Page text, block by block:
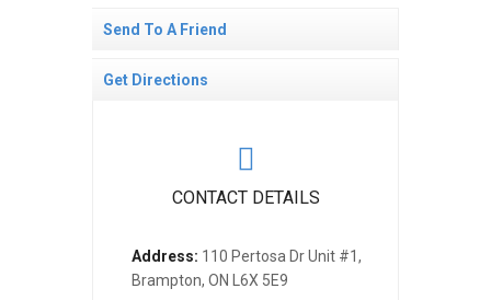
Send To A Friend
Get Directions
CONTACT DETAILS
Address: 110 Pertosa Dr Unit #1,
Brampton, ON L6X 5E9